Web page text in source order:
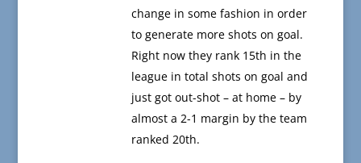
change in some fashion in order
to generate more shots on goal.
Right now they rank 15th in the
league in total shots on goal and
just got out-shot – at home – by
almost a 2-1 margin by the team
ranked 20th.